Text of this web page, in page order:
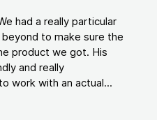
had a really particular
to make sure the
product we got. His
and really
work with an actual...